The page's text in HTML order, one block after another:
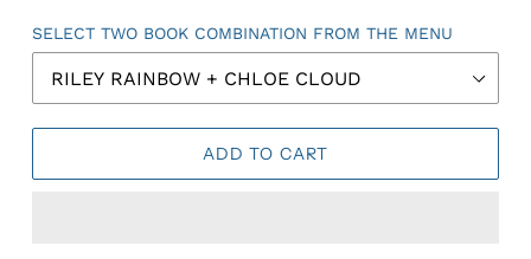
SELECT TWO BOOK COMBINATION FROM THE MENU
ADD TO CART